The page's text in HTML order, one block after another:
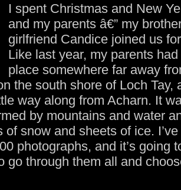
I spent Christmas and New
and my parents â€” my
girlfriend Candice joined us
Like last year, my parents
place somewhere far away
the south shore of Loch Tay,
way along from Acharn. It
by mountains and water
of snow and sheets of ice.
photographs, and it’s going
go through them all and